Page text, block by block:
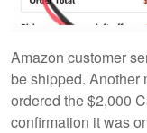
Amazon customer
be shipped. Another
ordered the $2,000
confirmation it was